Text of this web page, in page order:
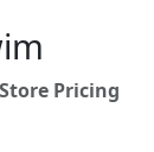
Pricing